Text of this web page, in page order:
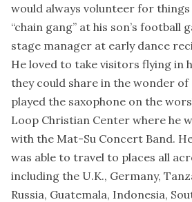
would always volunteer for
“chain gang” at his son’s football
stage manager at early dance
He loved to take visitors flying in
they could share in the wonder of
played the saxophone on the
Loop Christian Center where he
with the Mat-Su Concert Band.
was able to travel to places all
including the U.K., Germany,
Russia, Guatemala, Indonesia,